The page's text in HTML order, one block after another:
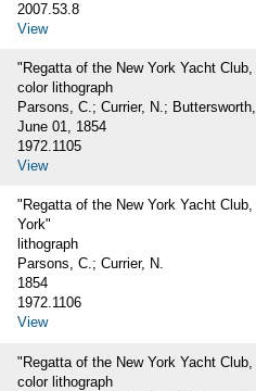
2007.53.8
View
"Regatta of the New York Yacht
color lithograph
Parsons, C.; Currier, N.;
June 01, 1854
1972.1105
View
"Regatta of the New York Yacht
York"
lithograph
Parsons, C.; Currier, N.
1854
1972.1106
View
"Regatta of the New York Yacht
color lithograph